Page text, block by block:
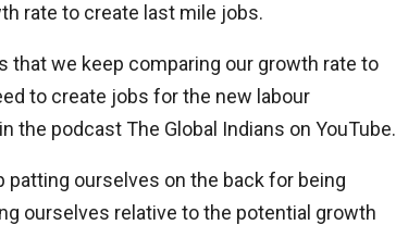
rate to create last mile jobs.
that we keep comparing our growth rate to
to create jobs for the new labour
the podcast The Global Indians on YouTube.
patting ourselves on the back for being
ourselves relative to the potential growth